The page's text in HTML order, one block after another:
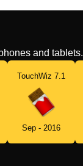
and tablets.
TouchWiz 7.1
Sep - 2016